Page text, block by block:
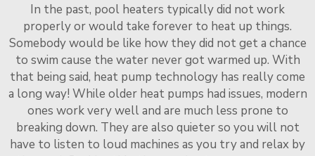
In the past, pool heaters typically did not work
properly or would take forever to heat up things.
Somebody would be like how they did not get a chance
to swim cause the water never got warmed up. With
that being said, heat pump technology has really come
a long way! While older heat pumps had issues, modern
ones work very well and are much less prone to
breaking down. They are also quieter so you will not
have to listen to loud machines as you try and relax by